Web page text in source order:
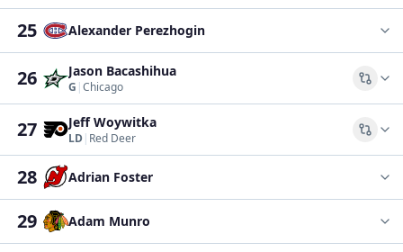
25 Alexander Perezhogin
26 Jason Bacashihua
G |Chicago
27 Jeff Woywitka
LD| Red Deer
28 Adrian Foster
29 Adam Munro